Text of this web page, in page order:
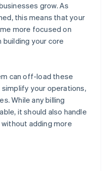
grow. As
this means that your
more focused on
your core
can off-load these
your operations,
While any billing
it should also handle
adding more